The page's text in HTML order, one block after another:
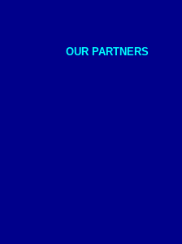
OUR PARTNERS